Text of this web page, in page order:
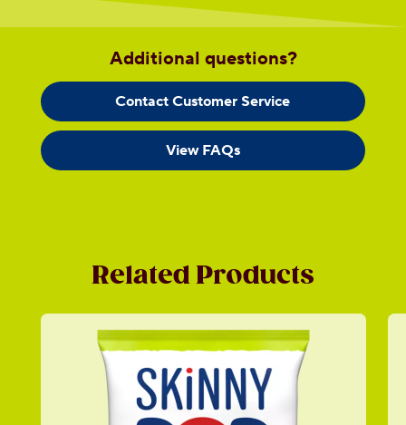
Additional questions?
Contact Customer Service
View FAQs
Related Products